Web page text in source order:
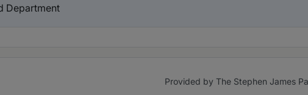
Department
Provided by The Stephen James